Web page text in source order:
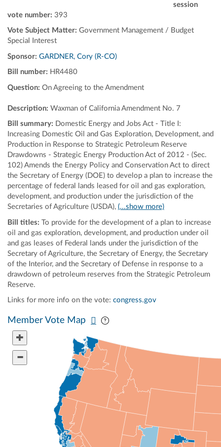
session
vote number: 393
Vote Subject Matter: Government Management / Budget
Special Interest
Sponsor: GARDNER, Cory (R-CO)
Bill number: HR4480
Question: On Agreeing to the Amendment
Description: Waxman of California Amendment No. 7
Bill summary: Domestic Energy and Jobs Act - Title I:
Increasing Domestic Oil and Gas Exploration, Development, and
Production in Response to Strategic Petroleum Reserve
Drawdowns - Strategic Energy Production Act of 2012 - (Sec.
102) Amends the Energy Policy and Conservation Act to direct
the Secretary of Energy (DOE) to develop a plan to increase the
percentage of federal lands leased for oil and gas exploration,
development, and production under the jurisdiction of the
Secretaries of Agriculture (USDA), (...show more)
Bill titles: To provide for the development of a plan to increase
oil and gas exploration, development, and production under oil
and gas leases of Federal lands under the jurisdiction of the
Secretary of Agriculture, the Secretary of Energy, the Secretary
of the Interior, and the Secretary of Defense in response to a
drawdown of petroleum reserves from the Strategic Petroleum
Reserve.
Links for more info on the vote: congress.gov
Member Vote Map